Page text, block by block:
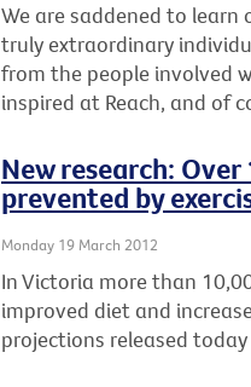
We are saddened to learn
truly extraordinary
from the people involved
inspired at Reach, and of
New research:
prevented by
Monday 19 March 2012
In Victoria more than
improved diet and
projections released